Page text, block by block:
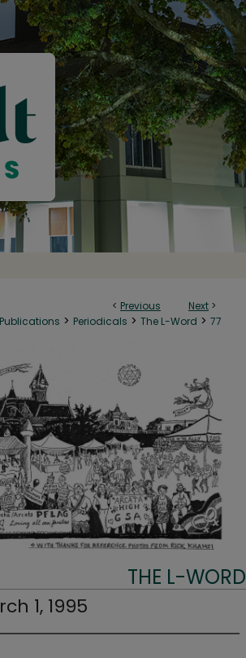
< Previous Next >
> Periodicals > The L-Word > 77
THE L-WORD
1, 1995